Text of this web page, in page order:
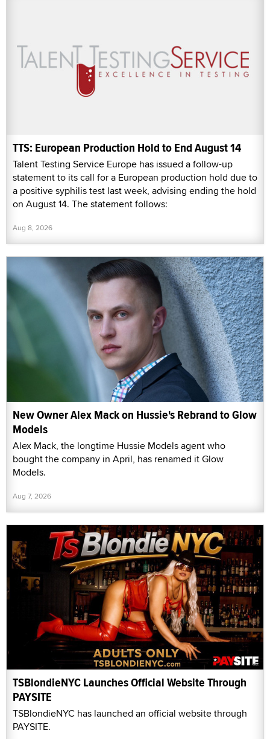
TTS: European Production Hold to End August 14
Talent Testing Service Europe has issued a follow-up
statement to its call for a European production hold due to
a positive syphilis test last week, advising ending the hold
on August 14. The statement follows:
Aug 8, 2026
New Owner Alex Mack on Hussie's Rebrand to Glow
Models
Alex Mack, the longtime Hussie Models agent who
bought the company in April, has renamed it Glow
Models.
Aug 7, 2026
TSBlondieNYC Launches Official Website Through
PAYSITE
TSBlondieNYC has launched an official website through
PAYSITE.